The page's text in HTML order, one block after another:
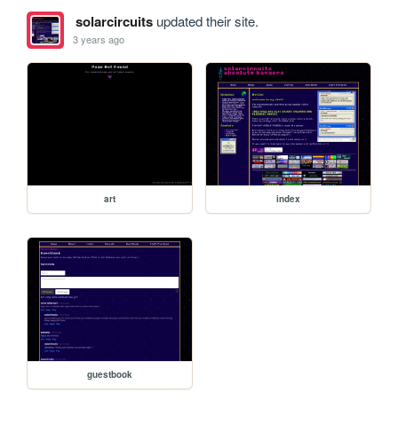
solarcircuitsupdated their site.
3 years ago
art index
guestbook